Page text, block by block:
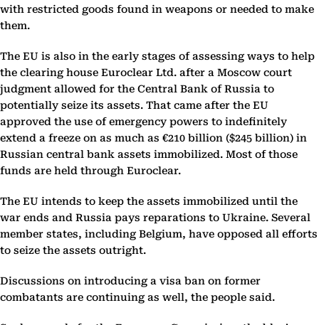
with restricted goods found in weapons or needed to make
them.
The EU is also in the early stages of assessing ways to help
the clearing house Euroclear Ltd. after a Moscow court
judgment allowed for the Central Bank of Russia to
potentially seize its assets. That came after the EU
approved the use of emergency powers to indefinitely
extend a freeze on as much as €210 billion ($245 billion) in
Russian central bank assets immobilized. Most of those
funds are held through Euroclear.
The EU intends to keep the assets immobilized until the
war ends and Russia pays reparations to Ukraine. Several
member states, including Belgium, have opposed all efforts
to seize the assets outright.
Discussions on introducing a visa ban on former
combatants are continuing as well, the people said.